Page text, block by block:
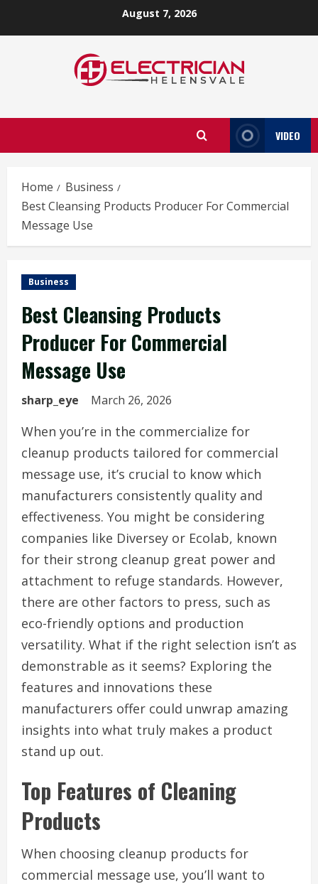
August 7, 2026
VIDEO
Home
Business
Best Cleansing Products Producer For Commercial
Message Use
Business
Best Cleansing Products
Producer For Commercial
Message Use
sharp_eye March 26, 2026
When you’re in the commercialize for
cleanup products tailored for commercial
message use, it’s crucial to know which
manufacturers consistently quality and
effectiveness. You might be considering
companies like Diversey or Ecolab, known
for their strong cleanup great power and
attachment to refuge standards. However,
there are other factors to press, such as
eco-friendly options and production
versatility. What if the right selection isn’t as
demonstrable as it seems? Exploring the
features and innovations these
manufacturers offer could unwrap amazing
insights into what truly makes a product
stand up out.
Top Features of Cleaning
Products
When choosing cleanup products for
commercial message use, you’ll want to